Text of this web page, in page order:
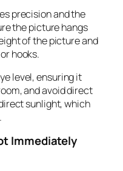
precision and the
the picture hangs
of the picture and
hooks.
level, ensuring it
and avoid direct
sunlight, which
Immediately